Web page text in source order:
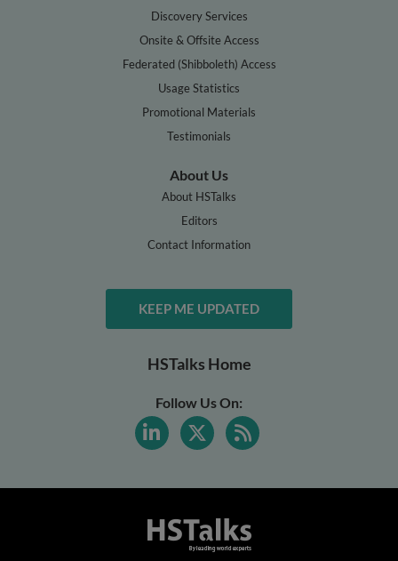
Discovery Services
Onsite & Offsite Access
Federated (Shibboleth) Access
Usage Statistics
Promotional Materials
Testimonials
About Us
About HSTalks
Editors
Contact Information
KEEP ME UPDATED
HSTalks Home
Follow Us On: